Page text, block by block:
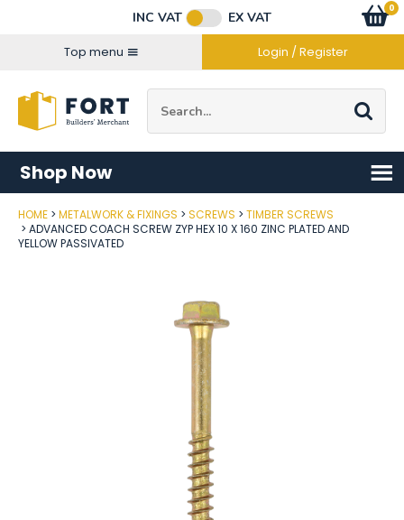
INC VAT
EX VAT
Top menu
Login / Register
Go
0
items
Shop Now
HOME METALWORK & FIXINGS SCREWS
TIMBER SCREWS
ADVANCED COACH SCREW ZYP HEX 10 X 160 ZINC PLATED AND
YELLOW PASSIVATED
Post Code
Connect with us